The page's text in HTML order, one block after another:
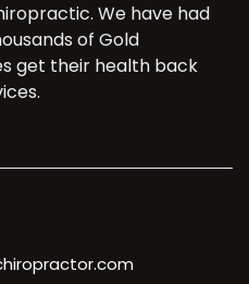
We have had
of Gold
get their health back